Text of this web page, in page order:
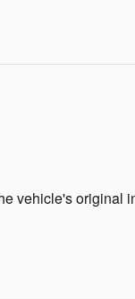
vehicle's original